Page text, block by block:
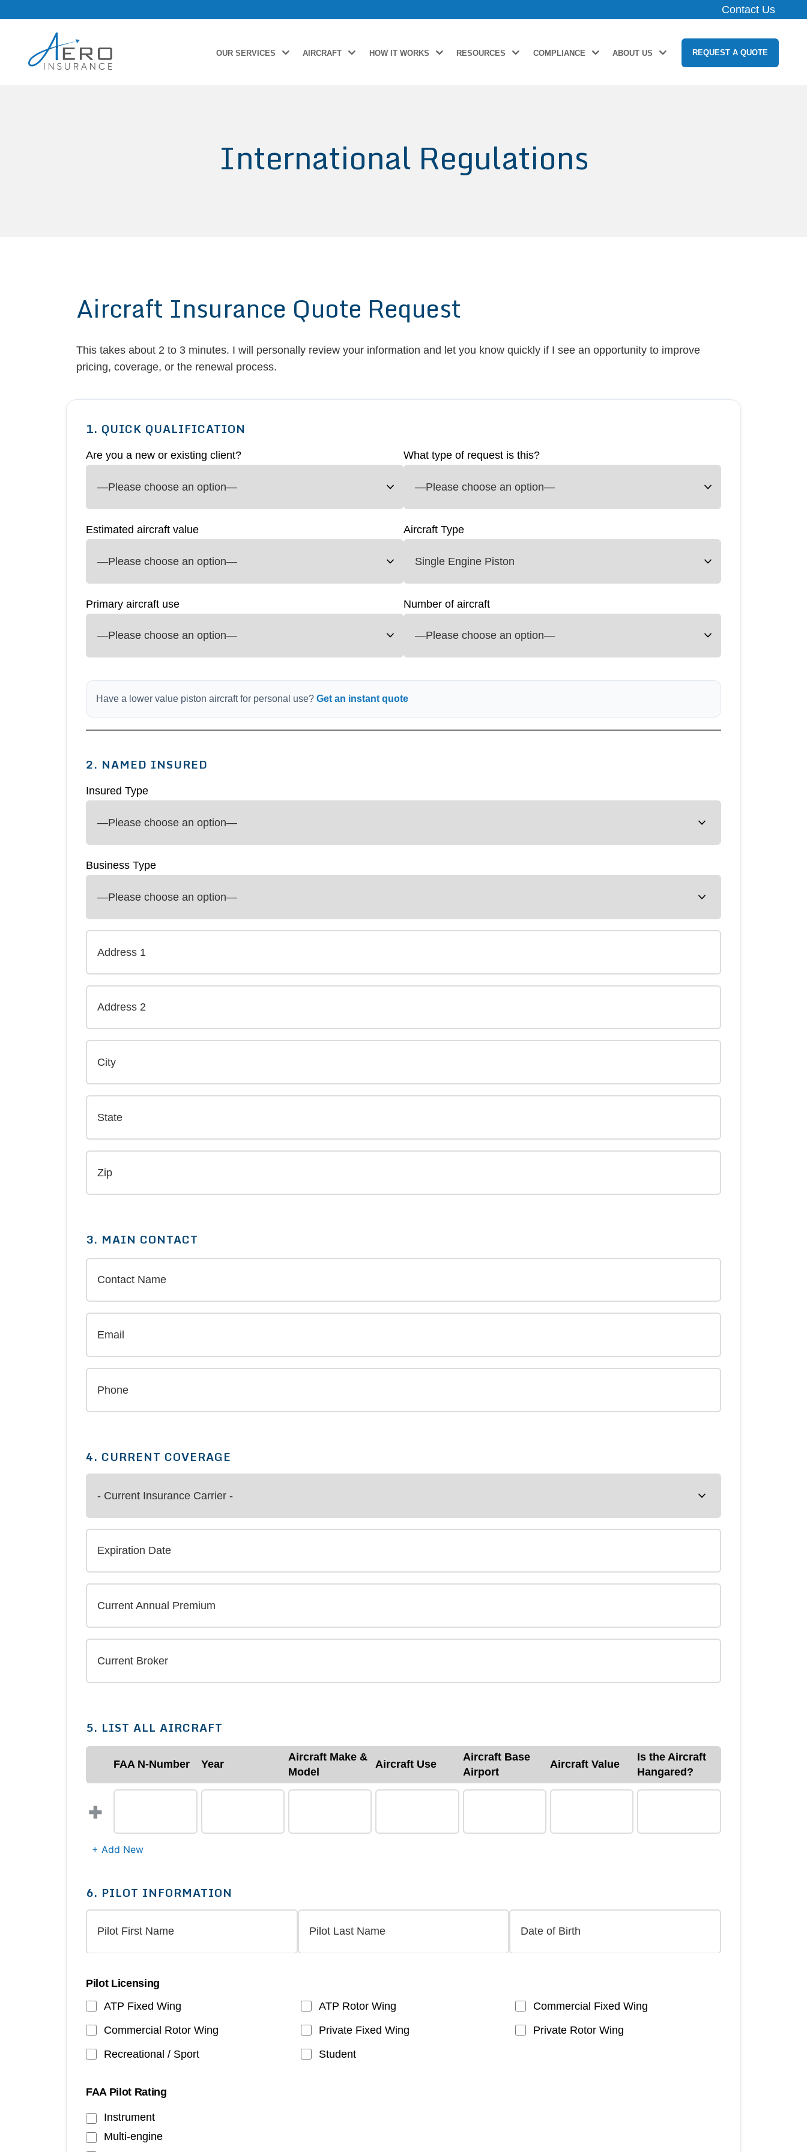
Contact Us
OUR SERVICES AIRCRAFT HOW IT WORKS RESOURCES COMPLIANCE ABOUT US REQUEST A QUOTE
International Regulations
Aircraft Insurance Quote Request
This takes about 2 to 3 minutes. I will personally review your information and let you know quickly if I see an opportunity to improve
pricing, coverage, or the renewal process.
1. QUICK QUALIFICATION
Are you a new or existing client? What type of request is this?
Estimated aircraft value Aircraft Type
Primary aircraft use Number of aircraft
Have a lower value piston aircraft for personal use?Get an instant quote
2. NAMED INSURED
Insured Type
Business Type
3. MAIN CONTACT
4. CURRENT COVERAGE
5. LIST ALL AIRCRAFT
FAA N-Number Year
Aircraft Make &
Model
Aircraft Use
Aircraft Base
Airport
Aircraft Value
Is the Aircraft
Hangared?
+
+ Add New
6. PILOT INFORMATION
Pilot Licensing
ATP Fixed Wing
ATP Rotor Wing
Commercial Fixed Wing
Commercial Rotor Wing
Private Fixed Wing
Private Rotor Wing
Recreational / Sport
Student
FAA Pilot Rating
Instrument
Multi-engine